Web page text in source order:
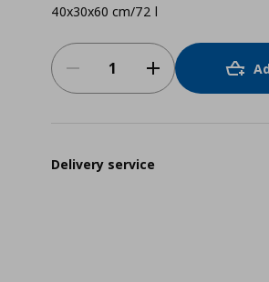
40x30x60 cm/72 l
Delivery service